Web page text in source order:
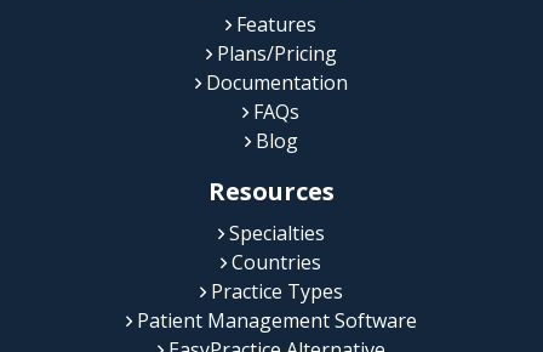
Features
Plans/Pricing
Documentation
FAQs
Blog
Resources
Specialties
Countries
Practice Types
Patient Management Software